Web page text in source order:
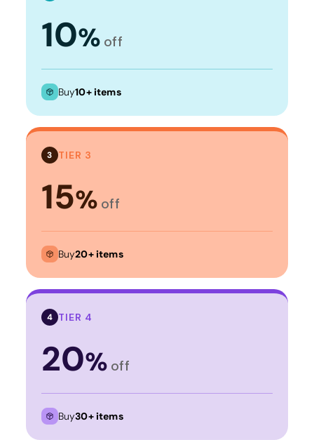
10% off
Buy10+ items
3 TIER 3
15% off
Buy20+ items
4 TIER 4
20% off
Buy30+ items